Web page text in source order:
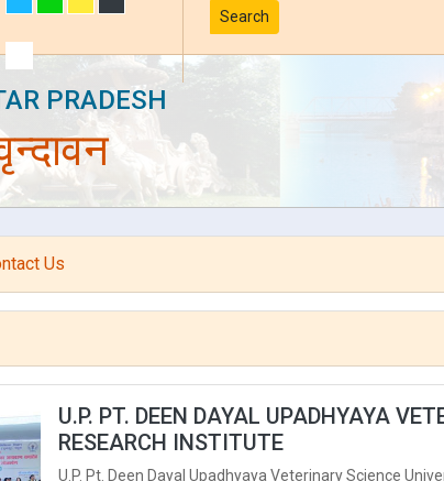
Search
PRADESH
Us
U.P. PT. DEEN DAYAL UPADHYAYA
RESEARCH INSTITUTE
U.P. Pt. Deen Dayal Upadhyaya Veterinary Science